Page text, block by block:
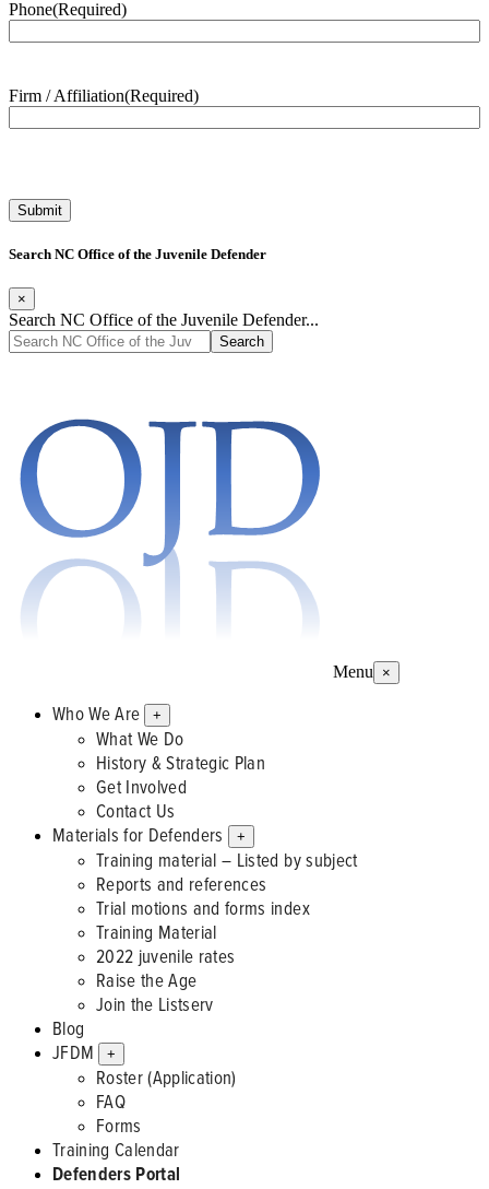
Phone(Required)
Firm / Affiliation(Required)
Search NC Office of the Juvenile Defender
×
Search NC Office of the Juvenile Defender...
Menu ×
Who We Are +
What We Do
History & Strategic Plan
Get Involved
Contact Us
Materials for Defenders
+
Training material – Listed by subject
Reports and references
Trial motions and forms index
Training Material
2022 juvenile rates
Raise the Age
Join the Listserv
Blog
JFDM
+
Roster (Application)
FAQ
Forms
Training Calendar
Defenders Portal